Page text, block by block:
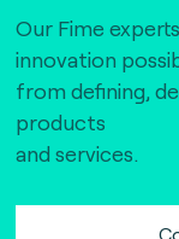
Our Fime
innovation
from defining,
products
and services.